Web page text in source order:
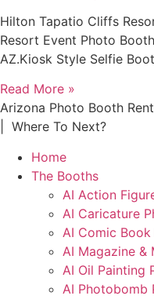
Hilton Tapatio Cliffs
Resort Event Photo
AZ.Kiosk Style Selfie
Read More »
Arizona Photo Booth
| Where To Next?
Home
The Booths
AI Action
AI Caricature
AI Comic
AI Magazine
AI Oil Painting
AI Photobomb